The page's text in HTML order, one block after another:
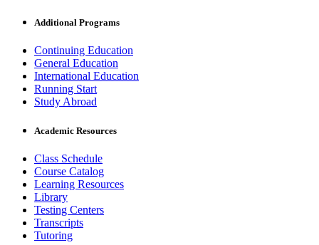
Additional Programs
Continuing Education
General Education
International Education
Running Start
Study Abroad
Academic Resources
Class Schedule
Course Catalog
Learning Resources
Library
Testing Centers
Transcripts
Tutoring